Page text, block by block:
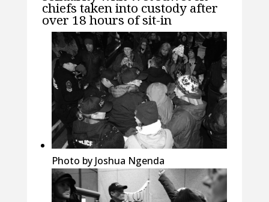
chiefs taken into custody after
over 18 hours of sit-in
Photo by Joshua Ngenda